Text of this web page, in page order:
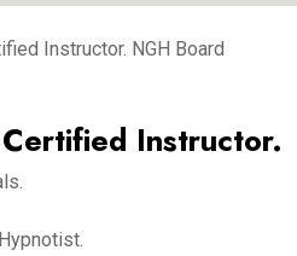
Instructor.